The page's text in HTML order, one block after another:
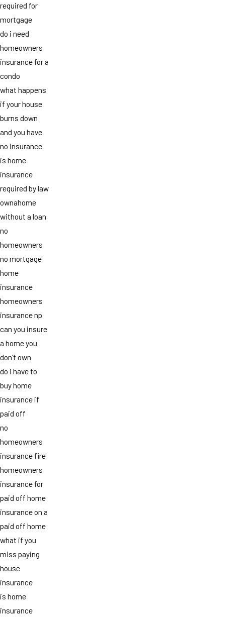
required for
mortgage
do i need
homeowners
insurance for a
condo
what happens
if your house
burns down
and you have
no insurance
is home
insurance
required by law
ownahome
without a loan
no
homeowners
no mortgage
home
insurance
homeowners
insurance np
can you insure
a home you
don't own
do i have to
buy home
insurance if
paid off
no
homeowners
insurance fire
homeowners
insurance for
paid off home
insurance on a
paid off home
what if you
miss paying
house
insurance
is home
insurance